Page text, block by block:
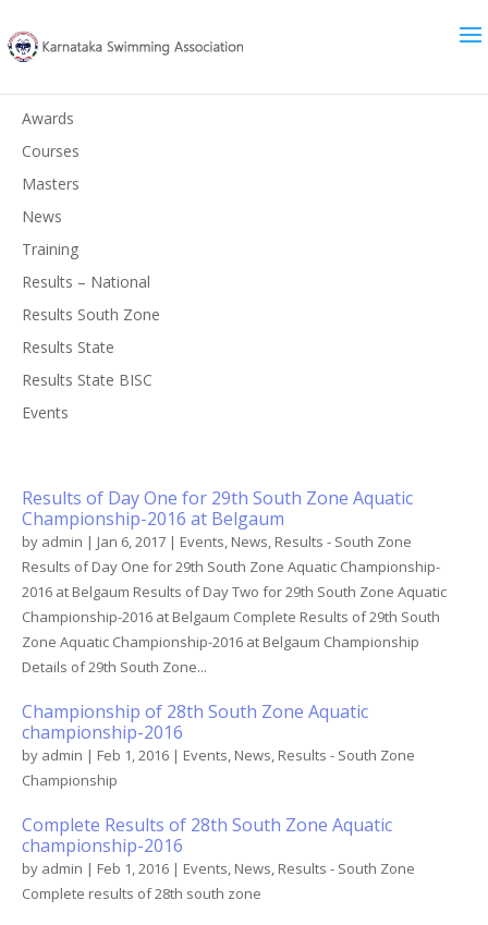
Results of Day One for 29th South Zone Aquatic
Championship-2016 at Belgaum
by admin | Jan 6, 2017 | Events, News, Results - South Zone
Results of Day One for 29th South Zone Aquatic Championship-
2016 at Belgaum Results of Day Two for 29th South Zone Aquatic
Championship-2016 at Belgaum Complete Results of 29th South
Zone Aquatic Championship-2016 at Belgaum Championship
Details of 29th South Zone...
Championship of 28th South Zone Aquatic
championship-2016
by admin | Feb 1, 2016 | Events, News, Results - South Zone
Championship
Complete Results of 28th South Zone Aquatic
championship-2016
by admin | Feb 1, 2016 | Events, News, Results - South Zone
Complete results of 28th south zone
Awards
Courses
Masters
News
Training
Results – National
Results South Zone
Results State
Results State BISC
Events